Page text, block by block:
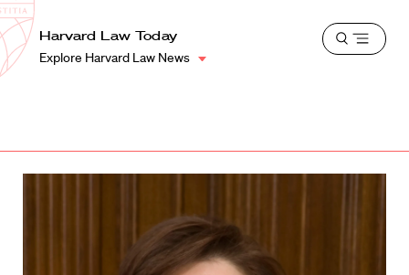
Harvard
Law
School
Shield
Harvard Law Today
Explore Harvard Law News
Open